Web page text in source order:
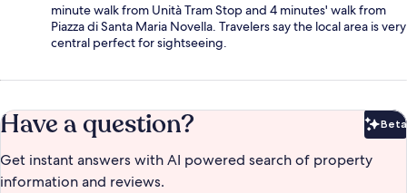
minute walk from Unità Tram Stop and 4 minutes' walk from
Piazza di Santa Maria Novella. Travelers say the local area is very
central perfect for sightseeing.
Have a question? Beta
Get instant answers with AI powered search of property
information and reviews.